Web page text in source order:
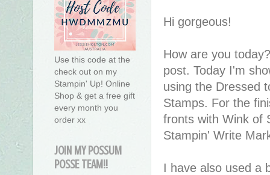
Hi gorgeous!
How are you
post. Today I'm
using the Dressed
Stamps. For the
fronts with Wink of
Stampin' Write
I have also used a
Use this code at the
check out on my
Stampin' Up! Online
Shop & get a free gift
every month you
order xx
JOIN MY POSSUM
POSSE TEAM!!